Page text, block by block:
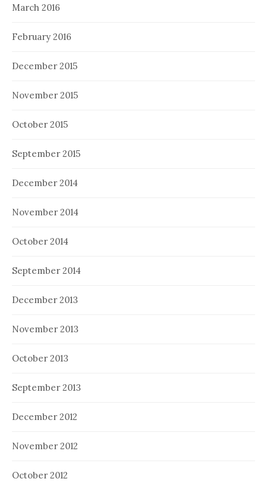
March 2016
February 2016
December 2015
November 2015
October 2015
September 2015
December 2014
November 2014
October 2014
September 2014
December 2013
November 2013
October 2013
September 2013
December 2012
November 2012
October 2012